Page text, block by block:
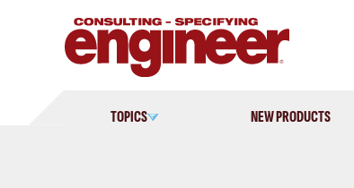
TOPICS NEW PRODUCTS